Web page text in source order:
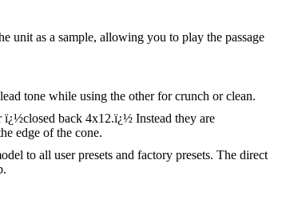
unit as a sample, allowing you to play the passage
tone while using the other for crunch or clean.
ï¿½closed back 4x12.ï¿½ Instead they are
edge of the cone.
to all user presets and factory presets. The direct